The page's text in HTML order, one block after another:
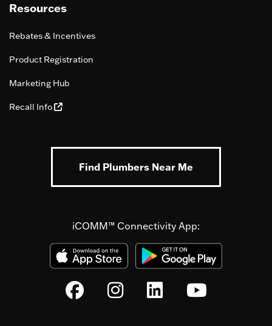
Resources
Rebates & Incentives
Product Registration
Marketing Hub
Recall Info
Find Plumbers Near Me
iCOMM™ Connectivity App: